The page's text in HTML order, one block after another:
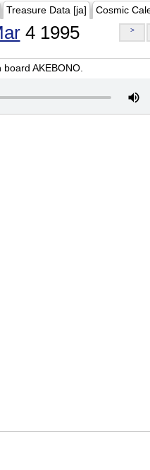
Treasure Data [ja] Cosmic
4 1995 >
AKEBONO.